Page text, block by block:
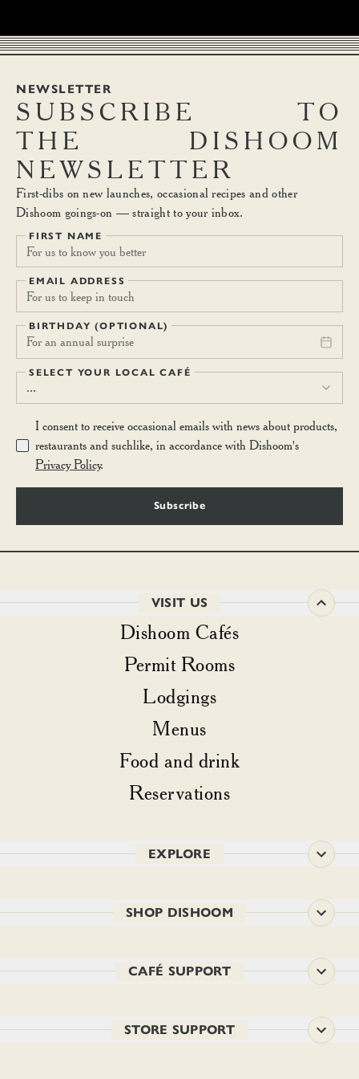
NEWSLETTER
SUBSCRIBE
TO
THE
DISHOOM
NEWSLETTER
First-dibs on new launches, occasional recipes and other
Dishoom goings-on — straight to your inbox.
FIRST NAME
EMAIL ADDRESS
BIRTHDAY (OPTIONAL)
For an annual surprise
SELECT YOUR LOCAL CAFÉ
...
I consent to receive occasional emails with news about products,
restaurants and suchlike, in accordance with Dishoom's
Privacy Policy.
Subscribe
VISIT US
Dishoom Cafés
Permit Rooms
Lodgings
Menus
Food and drink
Reservations
EXPLORE
SHOP DISHOOM
CAFÉ SUPPORT
STORE SUPPORT